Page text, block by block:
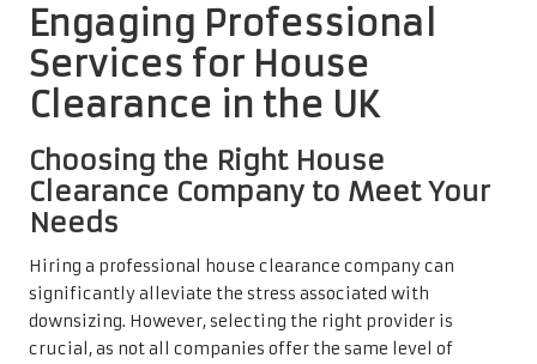
Engaging Professional
Services for House
Clearance in the UK
Choosing the Right House
Clearance Company to Meet Your
Needs
Hiring a professional house clearance company can
significantly alleviate the stress associated with
downsizing. However, selecting the right provider is
crucial, as not all companies offer the same level of